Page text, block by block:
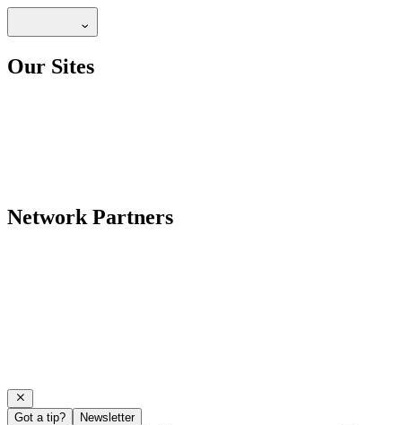
Our Sites
Network Partners
Got a tip? Newsletter